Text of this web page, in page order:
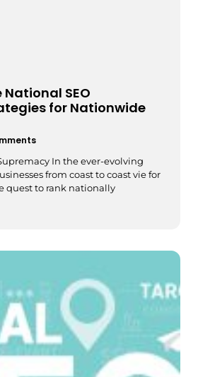
SEO
for Nationwide
In the ever-evolving
from coast to coast vie for
quest to rank nationally